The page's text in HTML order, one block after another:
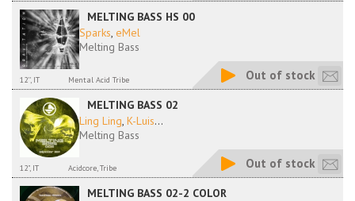
MELTING BASS HS 00
Sparks, eMel
Melting Bass
12'', IT Mental Acid Tribe Out of stock
MELTING BASS 02
Ling Ling, K-Luis...
Melting Bass
12", IT Acidcore, Tribe Out of stock
MELTING BASS 02-2 COLOR